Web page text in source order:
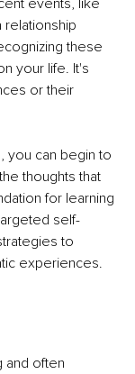
events, like
these
your life. It's
or their
you can begin to
thoughts that
for learning
self-
to
experiences.
and often